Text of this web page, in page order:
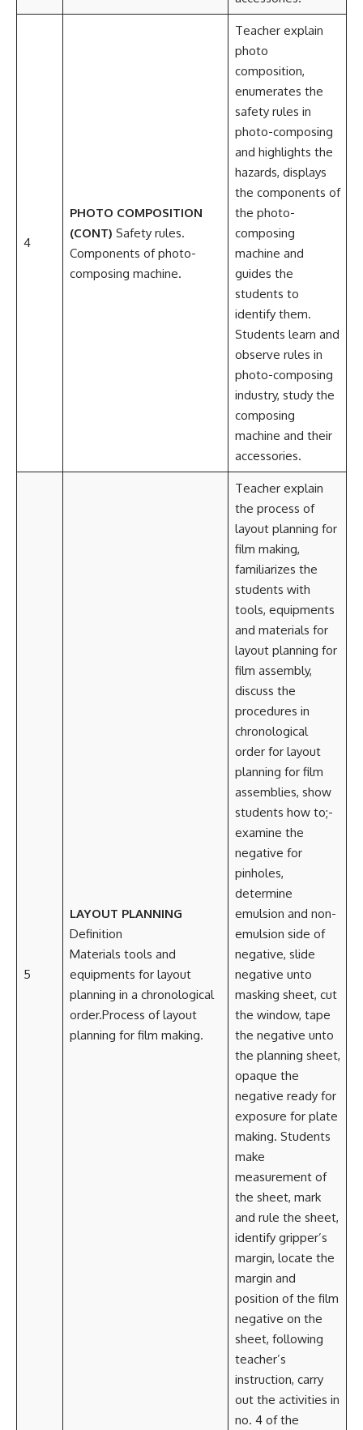
4
PHOTO COMPOSITION
(CONT) Safety rules.
Components of photo-
composing machine.
Teacher explain
photo
composition,
enumerates the
safety rules in
photo-composing
and highlights the
hazards, displays
the components of
the photo-
composing
machine and
guides the
students to
identify them.
Students learn and
observe rules in
photo-composing
industry, study the
composing
machine and their
accessories.
5
LAYOUT PLANNING
Definition
Materials tools and
equipments for layout
planning in a chronological
order.Process of layout
planning for film making.
Teacher explain
the process of
layout planning for
film making,
familiarizes the
students with
tools, equipments
and materials for
layout planning for
film assembly,
discuss the
procedures in
chronological
order for layout
planning for film
assemblies, show
students how to;-
examine the
negative for
pinholes,
determine
emulsion and non-
emulsion side of
negative, slide
negative unto
masking sheet, cut
the window, tape
the negative unto
the planning sheet,
opaque the
negative ready for
exposure for plate
making. Students
make
measurement of
the sheet, mark
and rule the sheet,
identify gripper’s
margin, locate the
margin and
position of the film
negative on the
sheet, following
teacher’s
instruction, carry
out the activities in
no. 4 of the